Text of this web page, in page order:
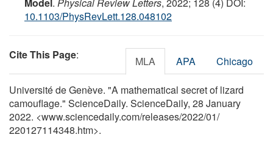
10.1103/PhysRevLett.128.048102
Cite This Page: MLA APA Chicago
Université de Genève. "A mathematical secret of lizard
camouflage." ScienceDaily. ScienceDaily, 28 January
2022. <www.sciencedaily.com/releases/2022/01/
220127114348.htm>.